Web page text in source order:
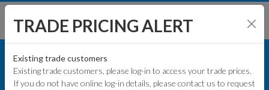
KART PARTS
HONDA ENGINE PARTS
TRADE PRICING ALERT
Existing trade customers
Existing trade customers, please log-in to access your trade prices.
If you do not have online log-in details, please contact us to request